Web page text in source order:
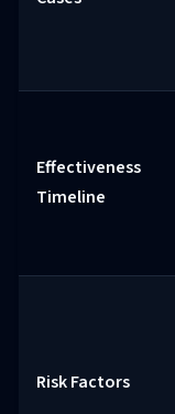
Effectiveness
Timeline
Risk Factors